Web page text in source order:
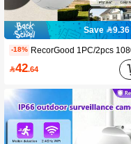
Save 9.36
-18%
42.64